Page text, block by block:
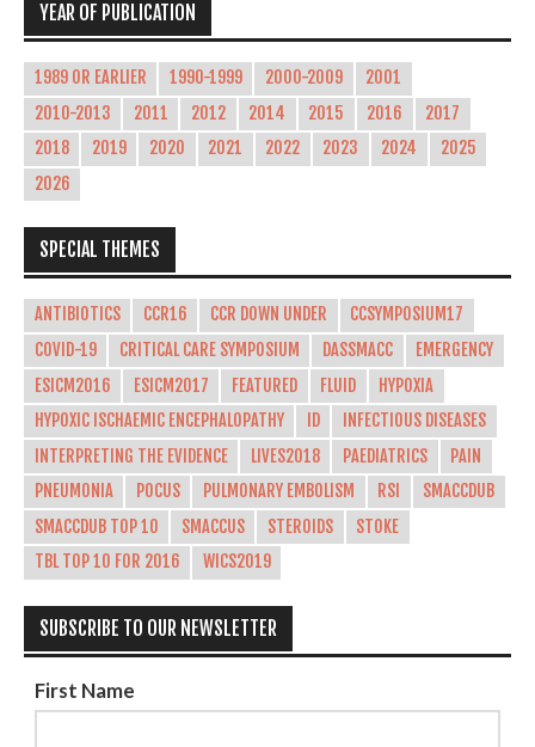
YEAR OF PUBLICATION
1989 OR EARLIER 1990-1999 2000-2009
2001
2010-2013
2011 2012 2014 2015 2016
2017
2018
2019 2020 2021 2022 2023 2024
2025
2026
SPECIAL THEMES
ANTIBIOTICS CCR16 CCR DOWN UNDER
CCSYMPOSIUM17
COVID-19
CRITICAL CARE SYMPOSIUM DASSMACC
EMERGENCY
ESICM2016
ESICM2017 FEATURED FLUID
HYPOXIA
HYPOXIC ISCHAEMIC ENCEPHALOPATHY
ID
INFECTIOUS DISEASES
INTERPRETING THE EVIDENCE
LIVES2018 PAEDIATRICS
PAIN
PNEUMONIA
POCUS PULMONARY EMBOLISM RSI
SMACCDUB
SMACCDUB TOP 10
SMACCUS STEROIDS
STOKE
TBL TOP 10 FOR 2016
WICS2019
SUBSCRIBE TO OUR NEWSLETTER
First Name